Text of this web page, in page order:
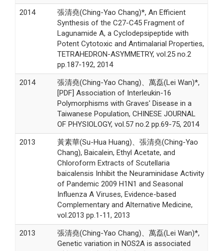
2014
張清堯(Ching-Yao Chang)*, An Efficient
Synthesis of the C27-C45 Fragment of
Lagunamide A, a Cyclodepsipeptide with
Potent Cytotoxic and Antimalarial Properties,
TETRAHEDRON-ASYMMETRY, vol.25 no.2
pp.187-192, 2014
2014
張清堯(Ching-Yao Chang)、萬磊(Lei Wan)*,
[PDF] Association of Interleukin-16
Polymorphisms with Graves' Disease in a
Taiwanese Population, CHINESE JOURNAL
OF PHYSIOLOGY, vol.57 no.2 pp.69-75, 2014
2013
黃素華(Su-Hua Huang)、張清堯(Ching-Yao
Chang), Baicalein, Ethyl Acetate, and
Chloroform Extracts of Scutellaria
baicalensis Inhibit the Neuraminidase Activity
of Pandemic 2009 H1N1 and Seasonal
Influenza A Viruses, Evidence-based
Complementary and Alternative Medicine,
vol.2013 pp.1-11, 2013
2013
張清堯(Ching-Yao Chang)、萬磊(Lei Wan)*,
Genetic variation in NOS2A is associated